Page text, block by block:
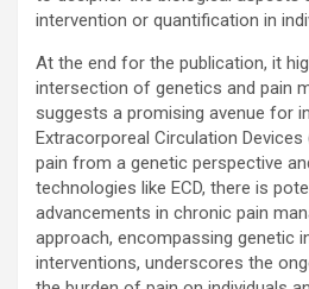
intervention or quantification in
At the end for the publication, it
intersection of genetics and pain
suggests a promising avenue for
Extracorporeal Circulation Devices
pain from a genetic perspective
technologies like ECD, there is
advancements in chronic pain
approach, encompassing genetic
interventions, underscores the